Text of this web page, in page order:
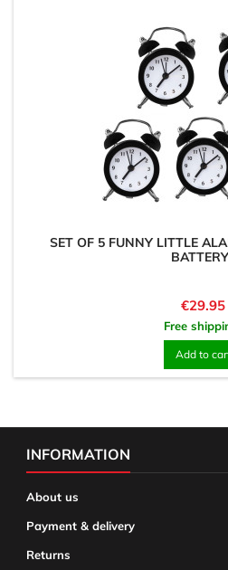
SET OF 5 FUNNY LITTLE
Price
€29.95
Free
Add to
INFORMATION
About us
Payment & delivery
Returns